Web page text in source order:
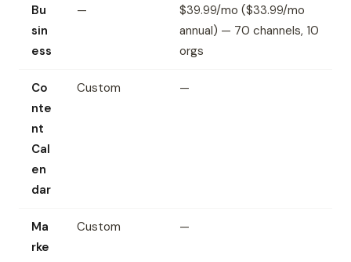
Bu
sin
ess
—
$39.99/mo ($33.99/mo
annual) — 70 channels, 10
orgs
Co
nte
nt
Cal
en
dar
Custom —
Ma
rke
Custom —